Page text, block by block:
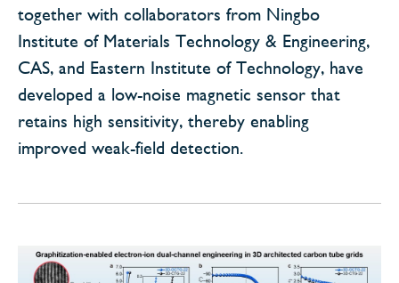
together with collaborators from Ningbo
Institute of Materials Technology & Engineering,
CAS, and Eastern Institute of Technology, have
developed a low-noise magnetic sensor that
retains high sensitivity, thereby enabling
improved weak-field detection.